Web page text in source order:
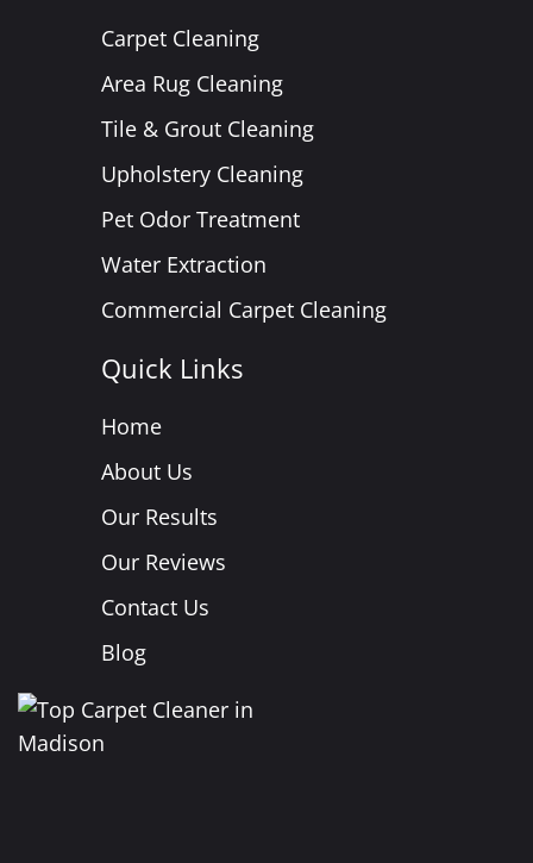
Carpet Cleaning
Area Rug Cleaning
Tile & Grout Cleaning
Upholstery Cleaning
Pet Odor Treatment
Water Extraction
Commercial Carpet Cleaning
Quick Links
Home
About Us
Our Results
Our Reviews
Contact Us
Blog